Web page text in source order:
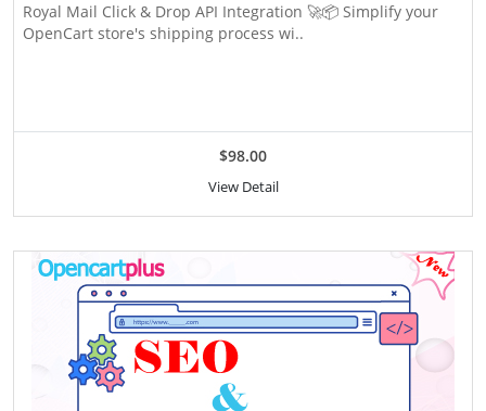
Royal Mail Click & Drop API Integration 🚀📦 Simplify your
OpenCart store's shipping process wi..
$98.00
View Detail